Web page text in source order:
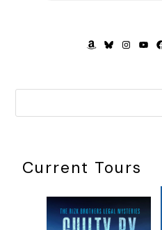
passably well with French.”
compartment. “And now, if
The stranger had vanished.
AMAZON
BLUESKY
Current Tours